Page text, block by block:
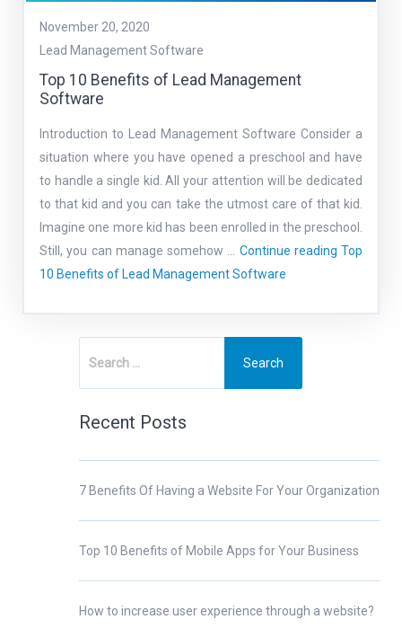
November 20, 2020
Lead Management Software
Top 10 Benefits of Lead Management
Software
Introduction to Lead Management Software Consider a
situation where you have opened a preschool and have
to handle a single kid. All your attention will be dedicated
to that kid and you can take the utmost care of that kid.
Imagine one more kid has been enrolled in the preschool.
Still, you can manage somehow … Continue reading Top
10 Benefits of Lead Management Software
Recent Posts
7 Benefits Of Having a Website For Your Organization
Top 10 Benefits of Mobile Apps for Your Business
How to increase user experience through a website?